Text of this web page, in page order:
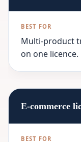
Multi-product
on one licence.
E-commerce